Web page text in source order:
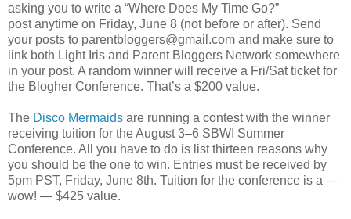
asking you to write a “Where Does My Time Go?”
post anytime on Friday, June 8 (not before or after). Send
your posts to parentbloggers@gmail.com and make sure to
link both Light Iris and Parent Bloggers Network somewhere
in your post. A random winner will receive a Fri/Sat ticket for
the Blogher Conference. That’s a $200 value.
The Disco Mermaids are running a contest with the winner
receiving tuition for the August 3–6 SBWI Summer
Conference. All you have to do is list thirteen reasons why
you should be the one to win. Entries must be received by
5pm PST, Friday, June 8th. Tuition for the conference is a —
wow! — $425 value.